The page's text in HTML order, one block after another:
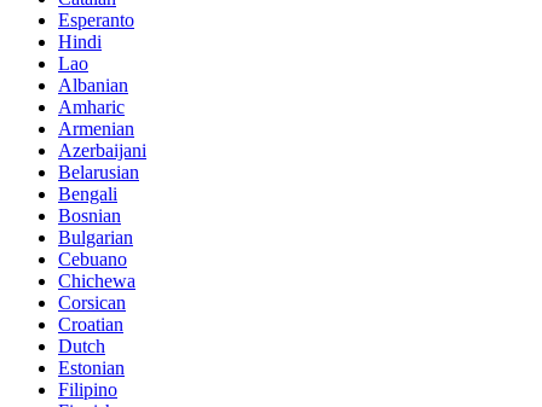
Esperanto
Hindi
Lao
Albanian
Amharic
Armenian
Azerbaijani
Belarusian
Bengali
Bosnian
Bulgarian
Cebuano
Chichewa
Corsican
Croatian
Dutch
Estonian
Filipino